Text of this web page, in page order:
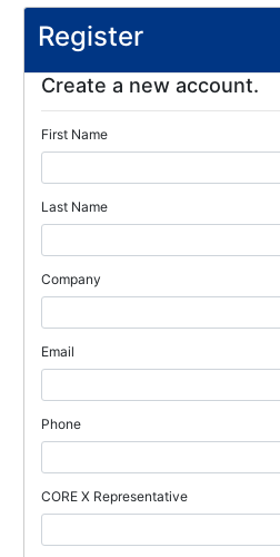
Register
Create a new account.
First Name
Last Name
Company
Email
Phone
CORE X Representative